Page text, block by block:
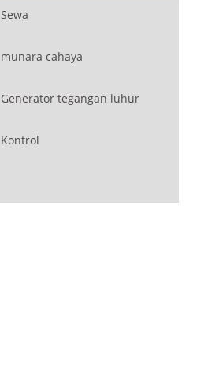
Sewa
munara cahaya
Generator tegangan luhur
Kontrol